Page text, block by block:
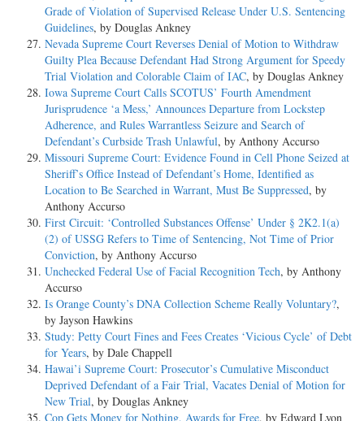
Grade of Violation of Supervised Release Under U.S. Sentencing
Guidelines, by Douglas Ankney
Nevada Supreme Court Reverses Denial of Motion to Withdraw
Guilty Plea Because Defendant Had Strong Argument for Speedy
Trial Violation and Colorable Claim of IAC, by Douglas Ankney
Iowa Supreme Court Calls SCOTUS’ Fourth Amendment
Jurisprudence ‘a Mess,’ Announces Departure from Lockstep
Adherence, and Rules Warrantless Seizure and Search of
Defendant’s Curbside Trash Unlawful, by Anthony Accurso
Missouri Supreme Court: Evidence Found in Cell Phone Seized at
Sheriff’s Office Instead of Defendant’s Home, Identified as
Location to Be Searched in Warrant, Must Be Suppressed, by
Anthony Accurso
First Circuit: ‘Controlled Substances Offense’ Under § 2K2.1(a)
(2) of USSG Refers to Time of Sentencing, Not Time of Prior
Conviction, by Anthony Accurso
Unchecked Federal Use of Facial Recognition Tech, by Anthony
Accurso
Is Orange County’s DNA Collection Scheme Really Voluntary?,
by Jayson Hawkins
Study: Petty Court Fines and Fees Creates ‘Vicious Cycle’ of Debt
for Years, by Dale Chappell
Hawai’i Supreme Court: Prosecutor’s Cumulative Misconduct
Deprived Defendant of a Fair Trial, Vacates Denial of Motion for
New Trial, by Douglas Ankney
Cop Gets Money for Nothing, Awards for Free, by Edward Lyon